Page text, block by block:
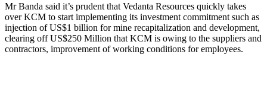
Mr Banda said it’s prudent that Vedanta Resources quickly takes
over KCM to start implementing its investment commitment such as
injection of US$1 billion for mine recapitalization and development,
clearing off US$250 Million that KCM is owing to the suppliers and
contractors, improvement of working conditions for employees.